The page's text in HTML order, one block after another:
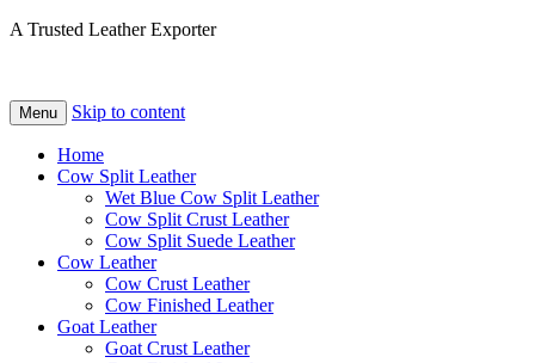
A Trusted Leather Exporter
Menu Skip to content
Home
Cow Split Leather
Wet Blue Cow Split Leather
Cow Split Crust Leather
Cow Split Suede Leather
Cow Leather
Cow Crust Leather
Cow Finished Leather
Goat Leather
Goat Crust Leather